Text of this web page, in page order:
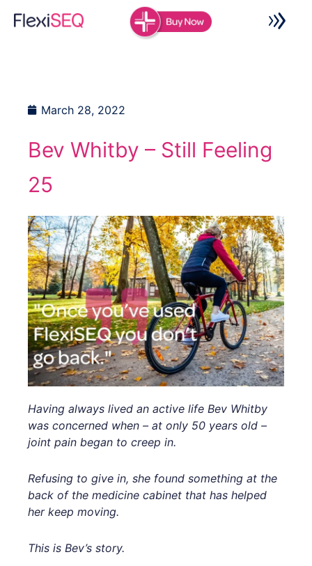
March 28, 2022
Bev Whitby – Still Feeling
25
Having always lived an active life Bev Whitby
was concerned when – at only 50 years old –
joint pain began to creep in.
Refusing to give in, she found something at the
back of the medicine cabinet that has helped
her keep moving.
This is Bev’s story.